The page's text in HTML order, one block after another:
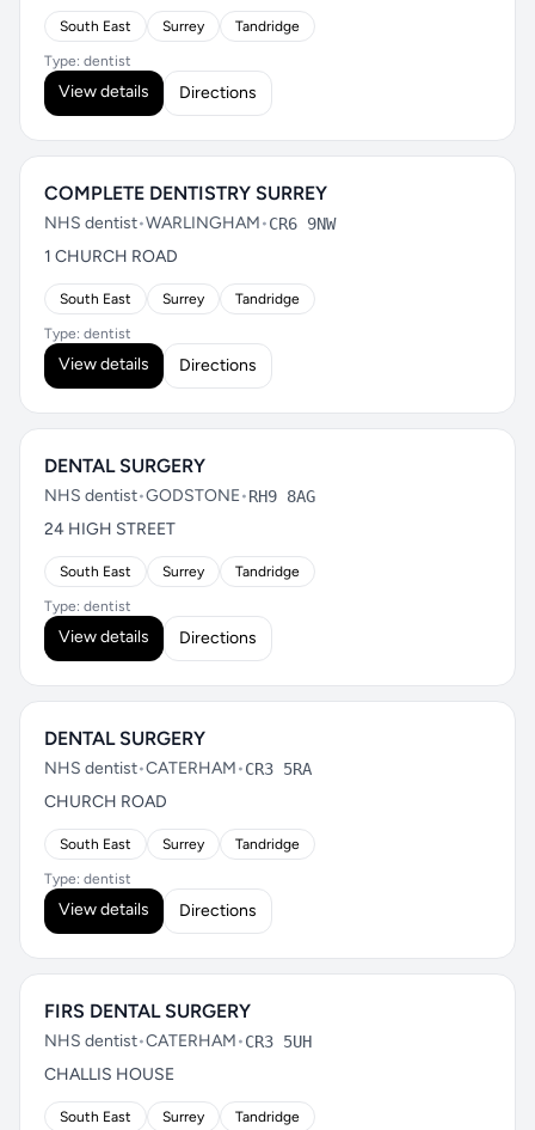
South East Surrey Tandridge
Type: dentist
View details Directions
COMPLETE DENTISTRY SURREY
NHS dentist•WARLINGHAM•CR6 9NW
1 CHURCH ROAD
South East Surrey Tandridge
Type: dentist
View details Directions
DENTAL SURGERY
NHS dentist•GODSTONE•RH9 8AG
24 HIGH STREET
South East Surrey Tandridge
Type: dentist
View details Directions
DENTAL SURGERY
NHS dentist•CATERHAM•CR3 5RA
CHURCH ROAD
South East Surrey Tandridge
Type: dentist
View details Directions
FIRS DENTAL SURGERY
NHS dentist•CATERHAM•CR3 5UH
CHALLIS HOUSE
South East Surrey Tandridge